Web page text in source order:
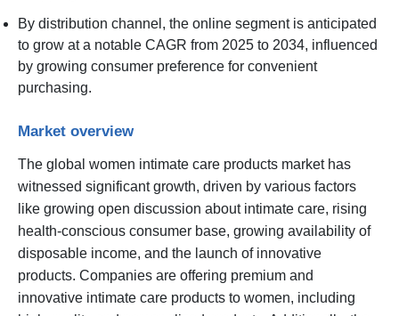
By distribution channel, the online segment is anticipated
to grow at a notable CAGR from 2025 to 2034, influenced
by growing consumer preference for convenient
purchasing.
Market overview
The global women intimate care products market has
witnessed significant growth, driven by various factors
like growing open discussion about intimate care, rising
health-conscious consumer base, growing availability of
disposable income, and the launch of innovative
products. Companies are offering premium and
innovative intimate care products to women, including